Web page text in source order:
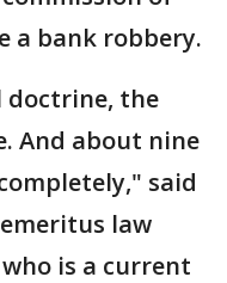
a bank robbery.
doctrine, the
And about nine
said
law
is a current